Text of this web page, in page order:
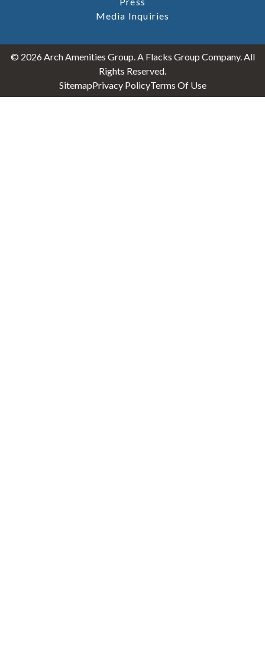
Media Inquiries
© 2026 Arch Amenities Group. A Flacks Group Company. All
Rights Reserved.
SitemapPrivacy PolicyTerms Of Use